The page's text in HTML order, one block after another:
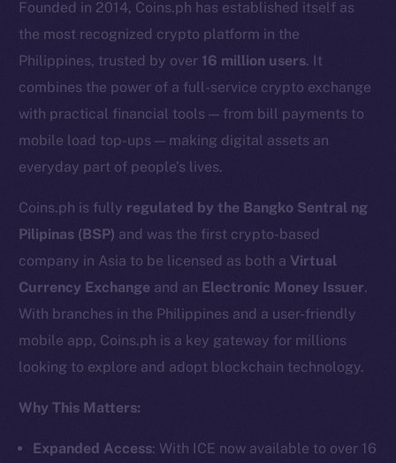
Founded in 2014, Coins.ph has established itself as
the most recognized crypto platform in the
Philippines, trusted by over 16 million users. It
combines the power of a full-service crypto exchange
with practical financial tools — from bill payments to
mobile load top-ups — making digital assets an
everyday part of people’s lives.
Coins.ph is fully regulated by the Bangko Sentral ng
Pilipinas (BSP) and was the first crypto-based
company in Asia to be licensed as both a Virtual
Currency Exchange and an Electronic Money Issuer.
With branches in the Philippines and a user-friendly
mobile app, Coins.ph is a key gateway for millions
looking to explore and adopt blockchain technology.
Why This Matters:
Expanded Access: With ICE now available to over 16
The new online is on-
chain
Twitter